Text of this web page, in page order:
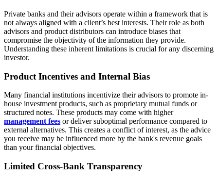
Private banks and their advisors operate within a framework that is
not always aligned with a client’s best interests. Their role as both
advisors and product distributors can introduce biases that
compromise the objectivity of the information they provide.
Understanding these inherent limitations is crucial for any discerning
investor.
Product Incentives and Internal Bias
Many financial institutions incentivize their advisors to promote in-
house investment products, such as proprietary mutual funds or
structured notes. These products may come with higher
management fees or deliver suboptimal performance compared to
external alternatives. This creates a conflict of interest, as the advice
you receive may be influenced more by the bank's revenue goals
than your financial objectives.
Limited Cross-Bank Transparency